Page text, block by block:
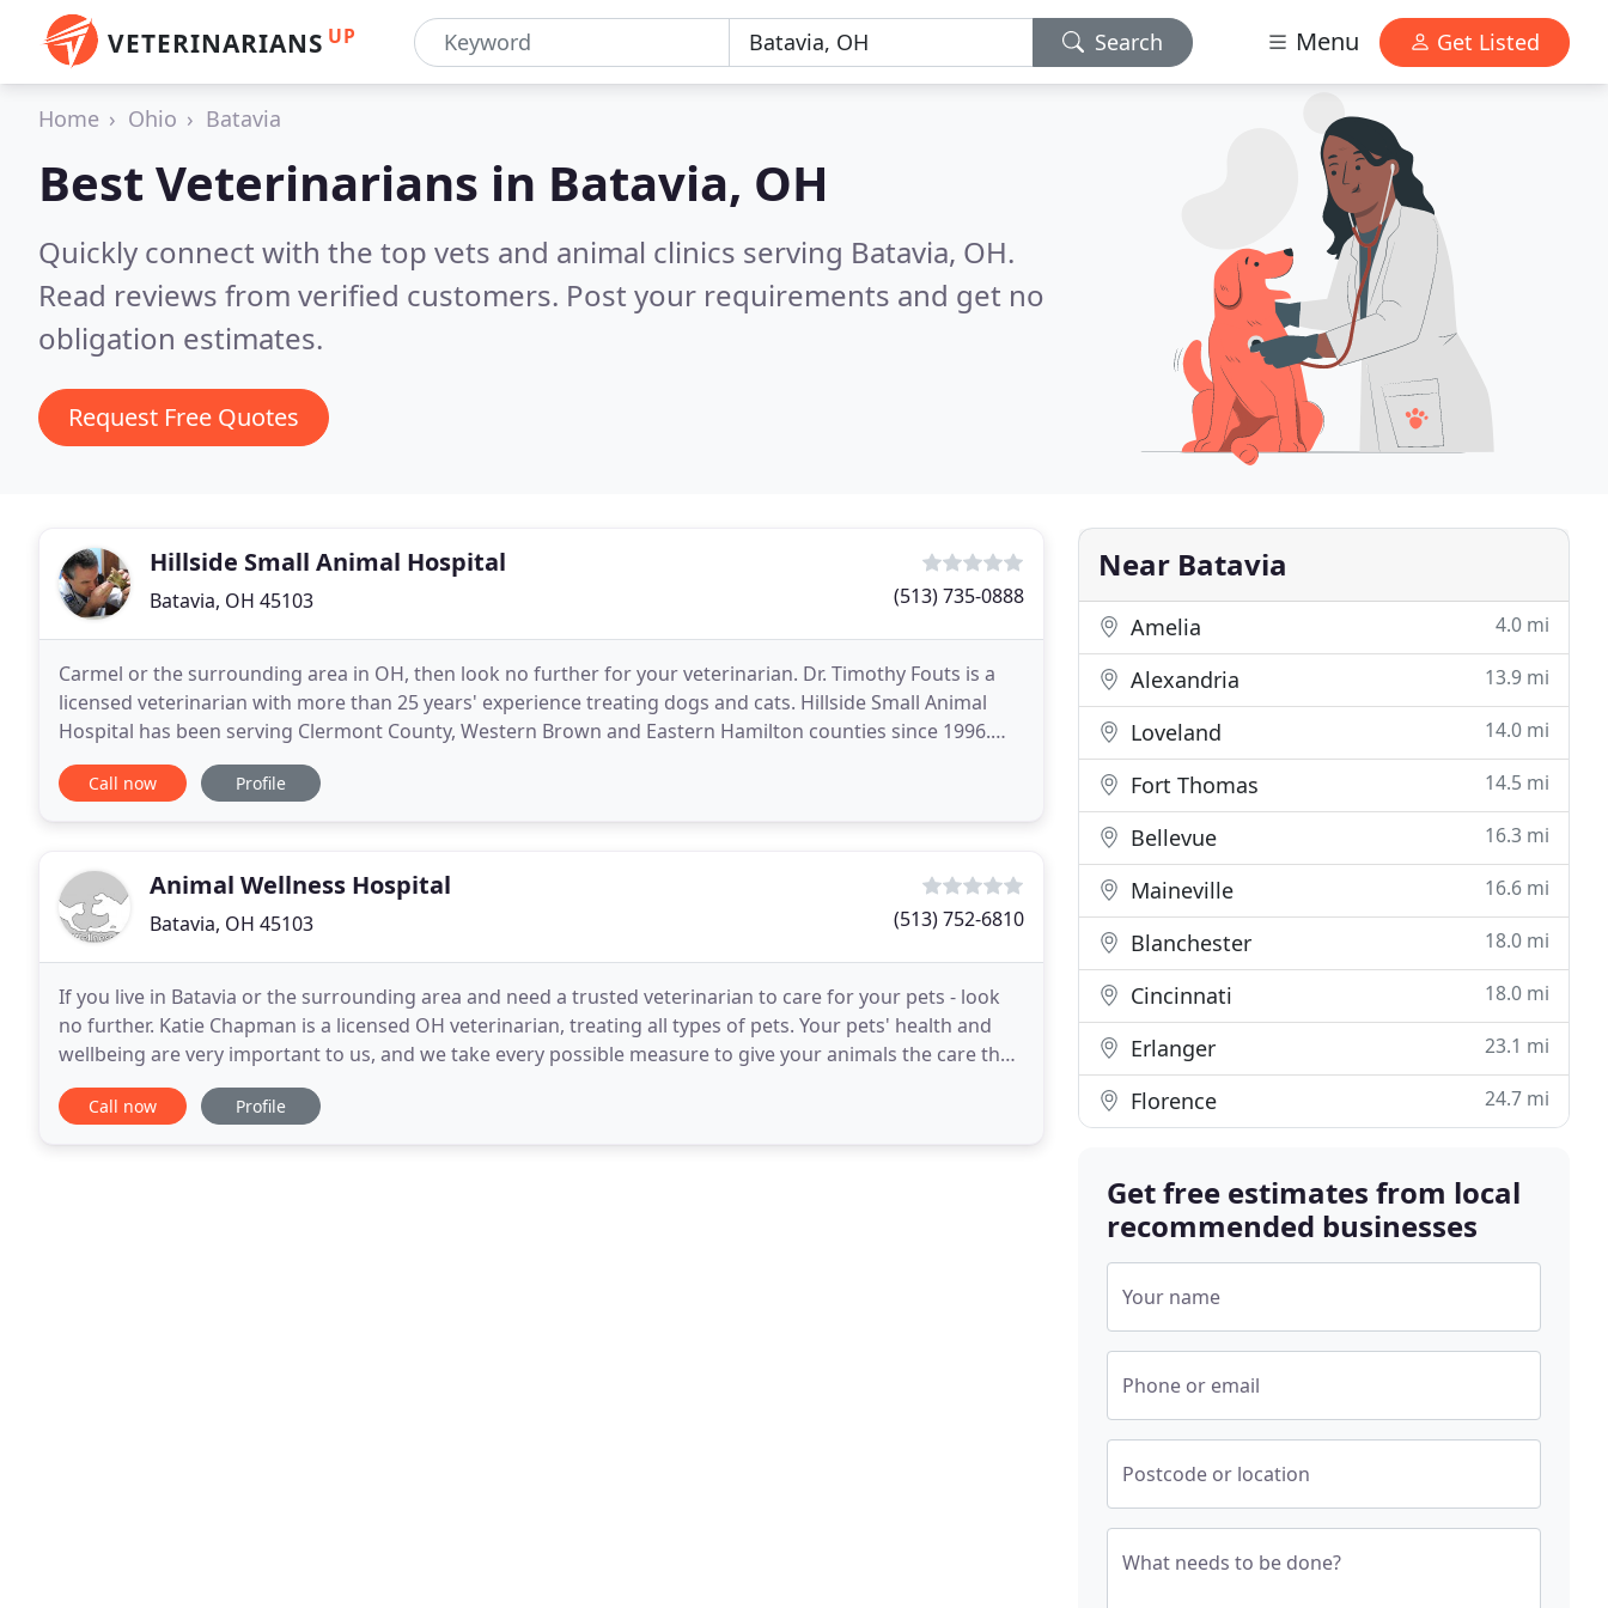
VETERINARIANS UP Search Menu Get Listed
Home Ohio Batavia
Best Veterinarians in Batavia, OH
Quickly connect with the top vets and animal clinics serving Batavia, OH.
Read reviews from verified customers. Post your requirements and get no
obligation estimates.
Request Free Quotes
Hillside Small Animal Hospital
Batavia, OH 45103 (513) 735-0888
Carmel or the surrounding area in OH, then look no further for your veterinarian. Dr. Timothy Fouts is a
licensed veterinarian with more than 25 years' experience treating dogs and cats. Hillside Small Animal
Hospital has been serving Clermont County, Western Brown and Eastern Hamilton counties since 1996.
Your pet's health and well being are very important
Call now Profile
Animal Wellness Hospital
Batavia, OH 45103 (513) 752-6810
If you live in Batavia or the surrounding area and need a trusted veterinarian to care for your pets - look
no further. Katie Chapman is a licensed OH veterinarian, treating all types of pets. Your pets' health and
wellbeing are very important to us, and we take every possible measure to give your animals the care they
deserve. Animal Wellness Hospital
Call now Profile
Near Batavia
Amelia 4.0 mi
Alexandria 13.9 mi
Loveland 14.0 mi
Fort Thomas 14.5 mi
Bellevue 16.3 mi
Maineville 16.6 mi
Blanchester 18.0 mi
Cincinnati 18.0 mi
Erlanger 23.1 mi
Florence 24.7 mi
Get free estimates from local
recommended businesses
Your name
Phone or email
Postcode or location
What needs to be done?